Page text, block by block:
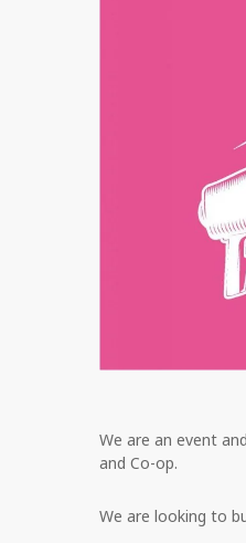
We are an event
and Co-op.
We are looking to